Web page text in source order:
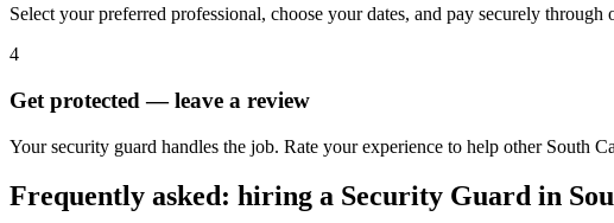
Select your preferred professional, choose your dates, and pay securely through
4
Get protected — leave a review
Your security guard handles the job. Rate your experience to help other South
Frequently asked: hiring a Security Guard in